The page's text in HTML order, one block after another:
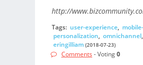
http://
Tags: user-experience,
personalization, omnichannel,
eringilliam (2018-07-23)
Comments - Voting0